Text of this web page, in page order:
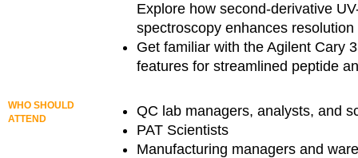
Explore how second-derivative
spectroscopy enhances
Get familiar with the Agilent Cary
features for streamlined peptide
WHO SHOULD
ATTEND
QC lab managers, analysts, and
PAT Scientists
Manufacturing managers and